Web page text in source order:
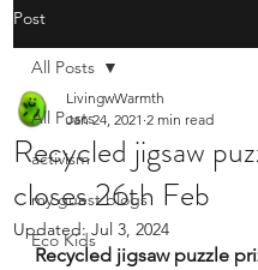
Post
All Posts
activism
my guest blogs
Eco Kids
All Posts
Recycled jigsaw
closes 26th Feb
LivingwWarmth
Jan 24, 2021 2 min read
Updated:Jul 3, 2024
Recycled jigsaw puzzle